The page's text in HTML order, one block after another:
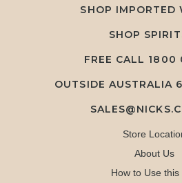
SHOP IMPORTED
SHOP
FREE CALL 1800
OUTSIDE AUSTRALIA
Store
About Us
How to Use this